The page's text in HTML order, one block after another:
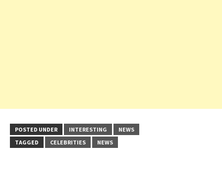
POSTED UNDER INTERESTING
NEWS
TAGGED
CELEBRITIES NEWS